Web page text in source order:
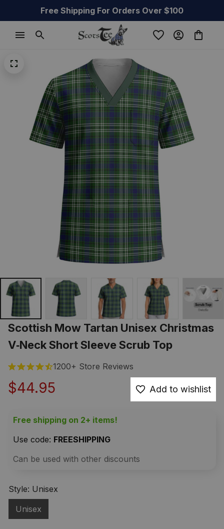
Free Shipping For Orders Over $100
Scottish Mow Tartan Unisex Christmas
V‑Neck Short Sleeve Scrub Top
1200+ Store Reviews
$44.95 Add to wishlist
Free shipping on 2+ items!
Use code: FREESHIPPING
Can be used with other discounts
Style: Unisex
Unisex